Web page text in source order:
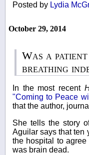
Posted by Lydia
October 29, 2014
Was a
breathing
In the most recent
"Coming to Peace
that the author,
She tells the story
Aguilar says that ten
the hospital to
was brain dead.